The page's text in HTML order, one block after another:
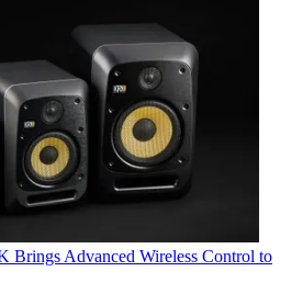
Brings Advanced Wireless Control to